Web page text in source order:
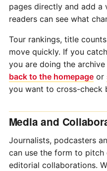
pages directly and add a
readers can see what
Tour rankings, title
move quickly. If you
you are doing the
back to the homepageor
you want to cross-check
Media and
Journalists, podcasters
can use the form to
editorial collaborations.